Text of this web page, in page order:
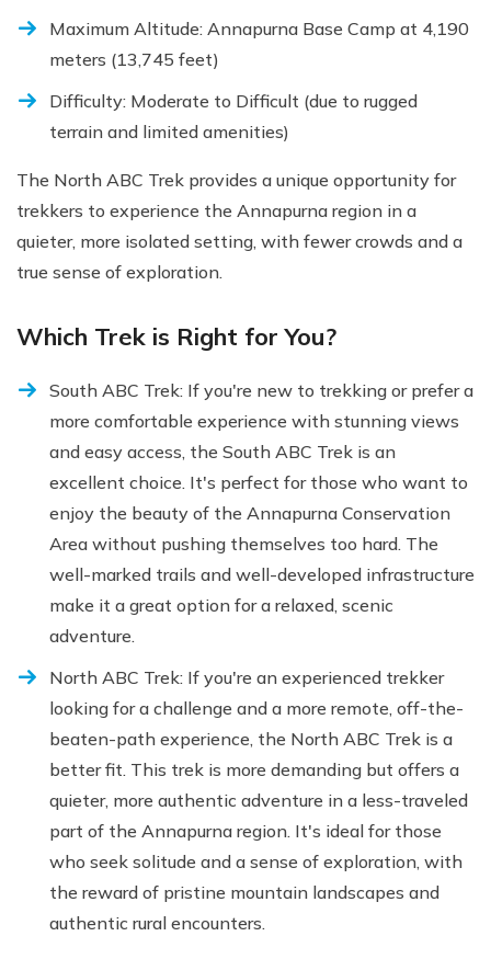
Maximum Altitude: Annapurna Base Camp at 4,190
meters (13,745 feet)
Difficulty: Moderate to Difficult (due to rugged
terrain and limited amenities)
The North ABC Trek provides a unique opportunity for
trekkers to experience the Annapurna region in a
quieter, more isolated setting, with fewer crowds and a
true sense of exploration.
Which Trek is Right for You?
South ABC Trek: If you're new to trekking or prefer a
more comfortable experience with stunning views
and easy access, the South ABC Trek is an
excellent choice. It's perfect for those who want to
enjoy the beauty of the Annapurna Conservation
Area without pushing themselves too hard. The
well-marked trails and well-developed infrastructure
make it a great option for a relaxed, scenic
adventure.
North ABC Trek: If you're an experienced trekker
looking for a challenge and a more remote, off-the-
beaten-path experience, the North ABC Trek is a
better fit. This trek is more demanding but offers a
quieter, more authentic adventure in a less-traveled
part of the Annapurna region. It's ideal for those
who seek solitude and a sense of exploration, with
the reward of pristine mountain landscapes and
authentic rural encounters.